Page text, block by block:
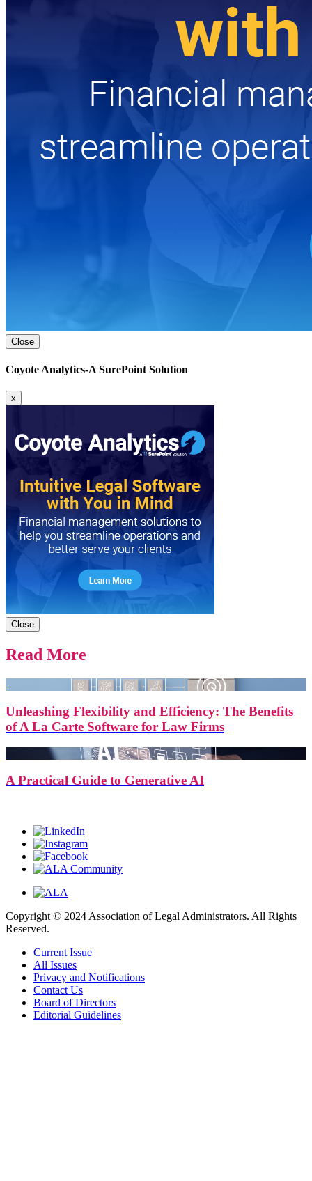
Close
Coyote Analytics-A SurePoint Solution
x
Close
Read More
Unleashing Flexibility and Efficiency: The Benefits
of A La Carte Software for Law Firms
A Practical Guide to Generative AI
Copyright © 2024 Association of Legal Administrators. All Rights
Reserved.
Current Issue
All Issues
Privacy and Notifications
Contact Us
Board of Directors
Editorial Guidelines